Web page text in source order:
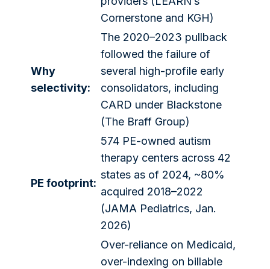
Cornerstone and KGH)
Why
selectivity:
The 2020–2023 pullback
followed the failure of
several high-profile early
consolidators, including
CARD under Blackstone
(The Braff Group)
PE footprint:
574 PE-owned autism
therapy centers across 42
states as of 2024, ~80%
acquired 2018–2022
(JAMA Pediatrics, Jan.
2026)
Over-reliance on Medicaid,
over-indexing on billable